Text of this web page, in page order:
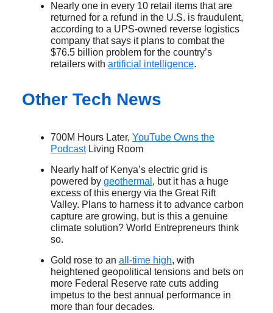
Nearly one in every 10 retail items that are
returned for a refund in the U.S. is fraudulent,
according to a UPS-owned reverse logistics
company that says it plans to combat the
$76.5 billion problem for the country’s
retailers with artificial intelligence.
Other Tech News
700M Hours Later, YouTube Owns the
PodcastLiving Room
Nearly half of Kenya’s electric grid is
powered by geothermal , but it has a huge
excess of this energy via the Great Rift
Valley. Plans to harness it to advance carbon
capture are growing, but is this a genuine
climate solution? World Entrepreneurs think
so.
Gold rose to an all-time high, with
heightened geopolitical tensions and bets on
more Federal Reserve rate cuts adding
impetus to the best annual performance in
more than four decades.